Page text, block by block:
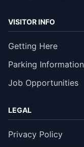
VISITOR INFO
Getting Here
Parking Information
Job Opportunities
LEGAL
Privacy Policy